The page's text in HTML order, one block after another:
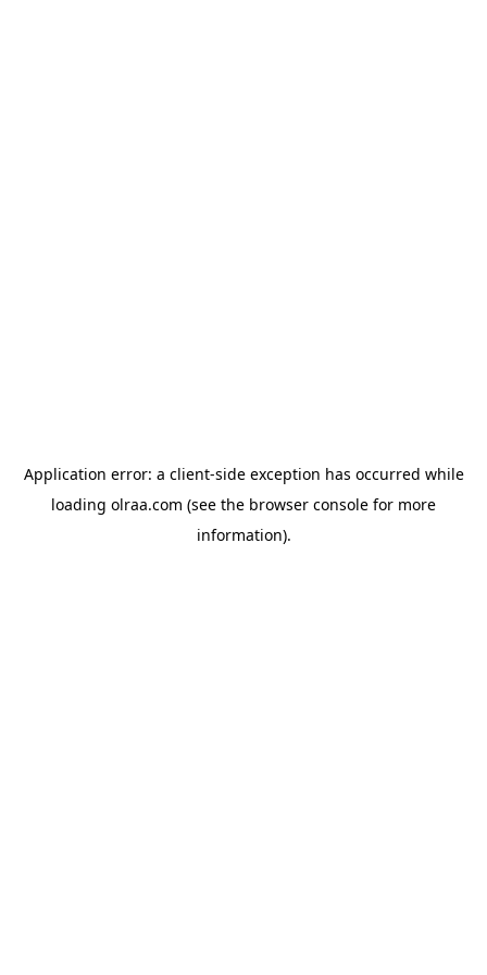
Application error: a client-side exception has occurred while
loading olraa.com (see the browser console for more
information).